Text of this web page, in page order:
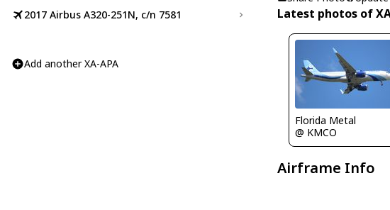
2017 Airbus A320-251N, c/n 7581
Add another XA-APA
Latest photos of
Florida Metal
@ KMCO
Airframe Info